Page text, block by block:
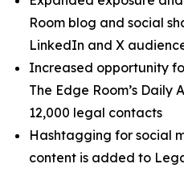
Room blog and social
LinkedIn and X
Increased opportunity
The Edge Room’s Daily
12,000 legal contacts
Hashtagging for social
content is added to